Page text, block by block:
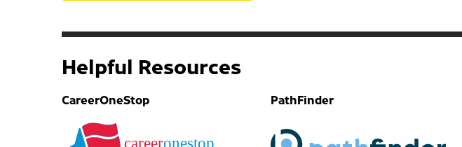
Helpful Resources
CareerOneStop PathFinder